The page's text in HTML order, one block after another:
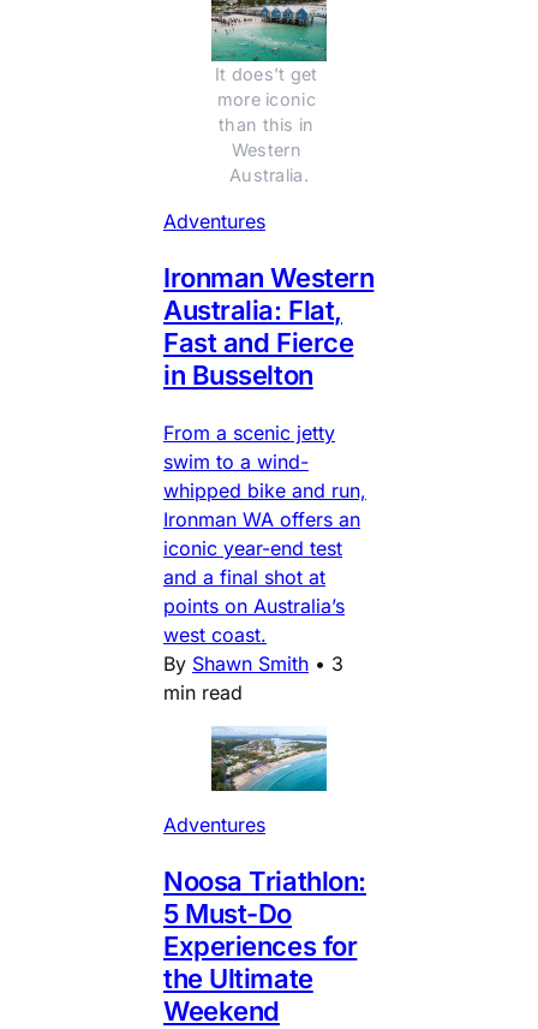
It does't get
more iconic
than this in
Western
Australia.
Adventures
Ironman Western
Australia: Flat,
Fast and Fierce
in Busselton
From a scenic jetty
swim to a wind-
whipped bike and run,
Ironman WA offers an
iconic year-end test
and a final shot at
points on Australia’s
west coast.
By Shawn Smith • 3
min read
Adventures
Noosa Triathlon:
5 Must-Do
Experiences for
the Ultimate
Weekend